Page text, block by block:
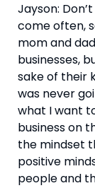
Jayson:
come often,
mom and
businesses,
sake of their
was never
what I want
business on
the mindset
positive
people and